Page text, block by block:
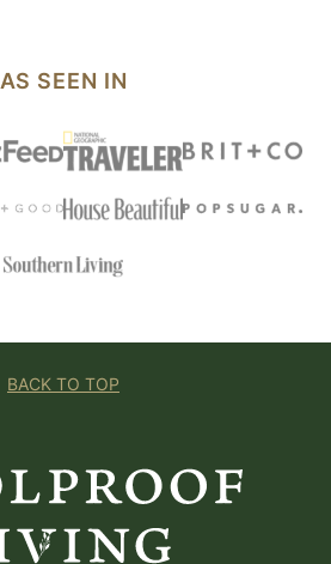
AS SEEN IN
BACK TO TOP